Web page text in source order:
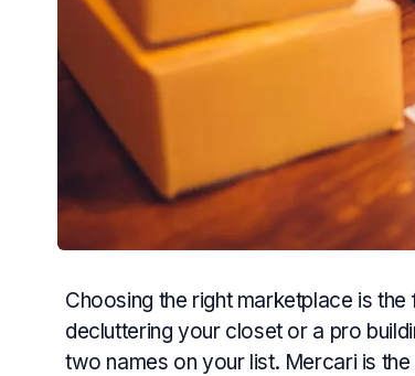
Choosing the right marketplace is
decluttering your closet or a pro
two names on your list. Mercari is